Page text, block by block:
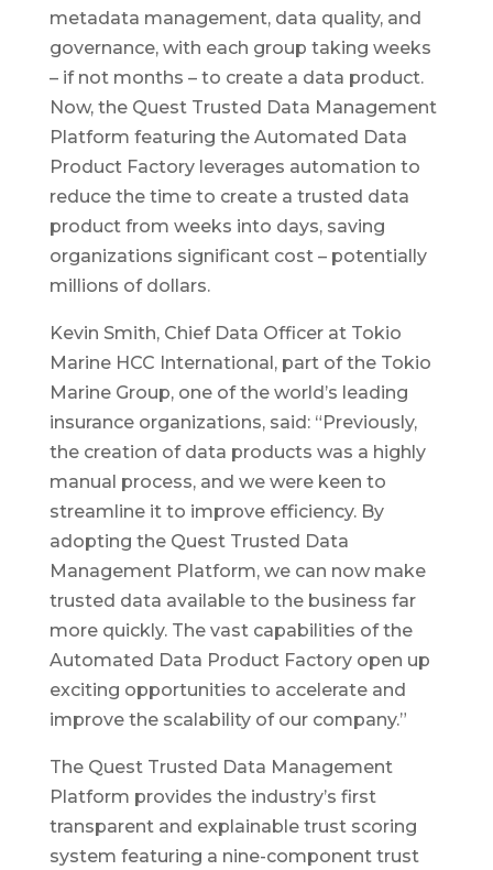
metadata management, data quality, and
governance, with each group taking weeks
– if not months – to create a data product.
Now, the Quest Trusted Data Management
Platform featuring the Automated Data
Product Factory leverages automation to
reduce the time to create a trusted data
product from weeks into days, saving
organizations significant cost – potentially
millions of dollars.
Kevin Smith, Chief Data Officer at Tokio
Marine HCC International, part of the Tokio
Marine Group, one of the world’s leading
insurance organizations, said: “Previously,
the creation of data products was a highly
manual process, and we were keen to
streamline it to improve efficiency. By
adopting the Quest Trusted Data
Management Platform, we can now make
trusted data available to the business far
more quickly. The vast capabilities of the
Automated Data Product Factory open up
exciting opportunities to accelerate and
improve the scalability of our company.”
The Quest Trusted Data Management
Platform provides the industry’s first
transparent and explainable trust scoring
system featuring a nine-component trust